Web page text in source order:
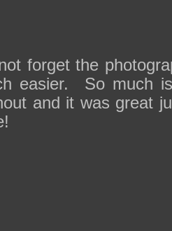
forget the
easier. So much
and it was great